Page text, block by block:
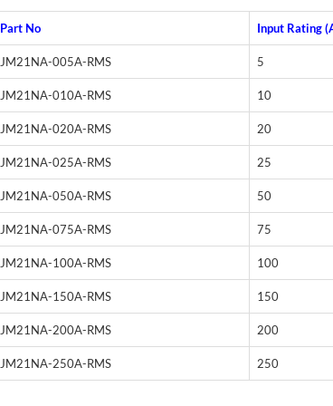
Part No Input Rating
JM21NA-005A-RMS 5
JM21NA-010A-RMS 10
JM21NA-020A-RMS 20
JM21NA-025A-RMS 25
JM21NA-050A-RMS 50
JM21NA-075A-RMS 75
JM21NA-100A-RMS 100
JM21NA-150A-RMS 150
JM21NA-200A-RMS 200
JM21NA-250A-RMS 250